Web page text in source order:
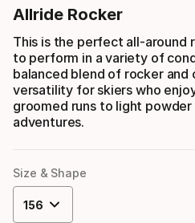
Allride Rocker
This is the perfect all-around
to perform in a variety of
balanced blend of rocker
versatility for skiers who
groomed runs to light
adventures.
Size & Shape
156